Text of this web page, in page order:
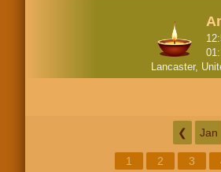
Lancaster,
❮ Jan
1 2 3